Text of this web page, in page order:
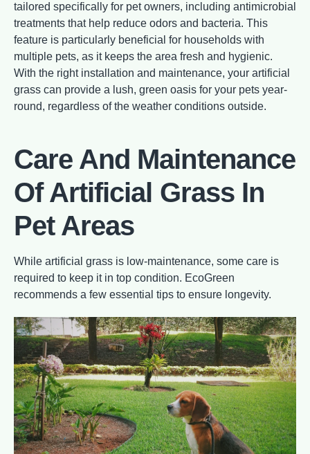
tailored specifically for pet owners, including antimicrobial
treatments that help reduce odors and bacteria. This
feature is particularly beneficial for households with
multiple pets, as it keeps the area fresh and hygienic.
With the right installation and maintenance, your artificial
grass can provide a lush, green oasis for your pets year-
round, regardless of the weather conditions outside.
Care And Maintenance
Of Artificial Grass In
Pet Areas
While artificial grass is low-maintenance, some care is
required to keep it in top condition. EcoGreen
recommends a few essential tips to ensure longevity.